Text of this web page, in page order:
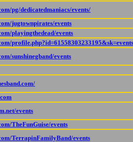
pg/dedicatedmaniacs/events/
jugtownpirates/events
playingthedead/events
profile.php?id=61558303233195&sk=events
sunshinegband/events
events
TheFunGuise/events
TerrapinFamilyBand/events